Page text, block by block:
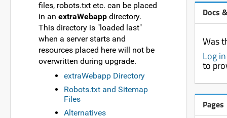
files, robots.txt etc. can be placed
in an extraWebapp directory.
This directory is "loaded last"
when a server starts and
resources placed here will not be
overwritten during upgrade.
extraWebapp Directory
Robots.txt and Sitemap
Files
Alternatives
Docs
Was
Log
to
Pages